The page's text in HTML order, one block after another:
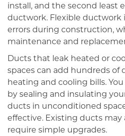
install, and the second least
ductwork. Flexible ductwork
errors during construction,
maintenance and
Ducts that leak heated or
spaces can add hundreds of
heating and cooling bills.
by sealing and insulating
ducts in unconditioned
effective. Existing ducts may
require simple upgrades.